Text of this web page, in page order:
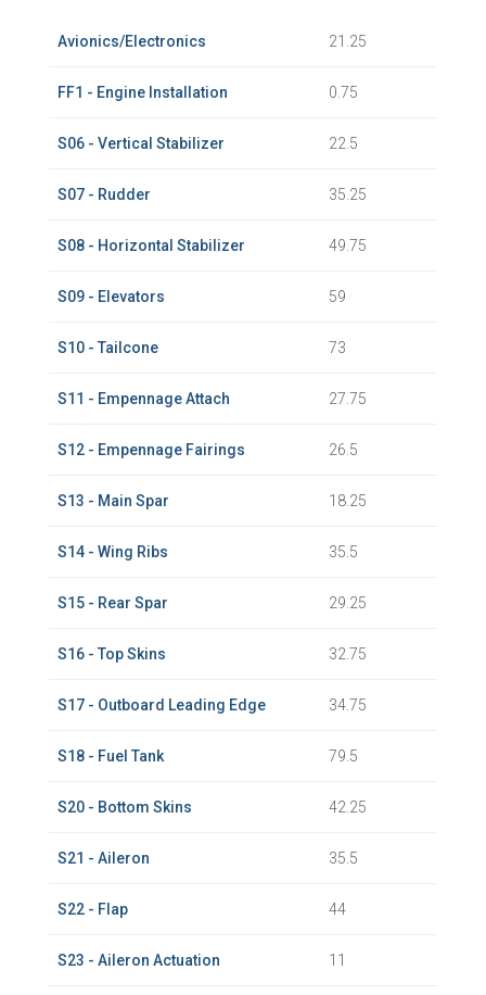
Avionics/Electronics 21.25
FF1 - Engine Installation 0.75
S06 - Vertical Stabilizer 22.5
S07 - Rudder 35.25
S08 - Horizontal Stabilizer 49.75
S09 - Elevators 59
S10 - Tailcone 73
S11 - Empennage Attach 27.75
S12 - Empennage Fairings 26.5
S13 - Main Spar 18.25
S14 - Wing Ribs 35.5
S15 - Rear Spar 29.25
S16 - Top Skins 32.75
S17 - Outboard Leading Edge 34.75
S18 - Fuel Tank 79.5
S20 - Bottom Skins 42.25
S21 - Aileron 35.5
S22 - Flap 44
S23 - Aileron Actuation 11